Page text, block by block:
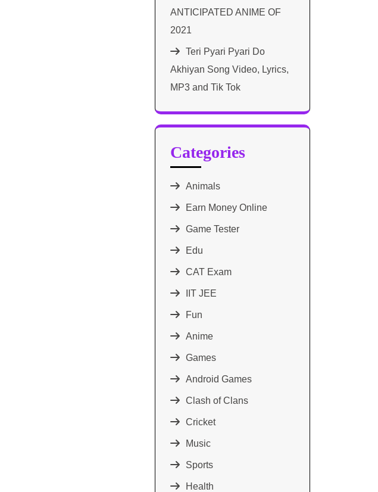
ANTICIPATED ANIME OF
2021​
Teri Pyari Pyari Do
Akhiyan Song Video, Lyrics,
MP3 and Tik Tok
Categories
Animals
Earn Money Online
Game Tester
Edu
CAT Exam
IIT JEE
Fun
Anime
Games
Android Games
Clash of Clans
Cricket
Music
Sports
Health